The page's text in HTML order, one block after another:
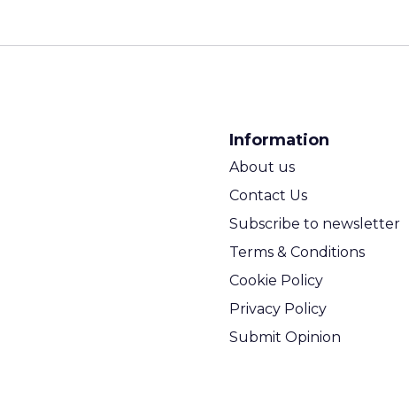
Information
About us
Contact Us
Subscribe to newsletter
Terms & Conditions
Cookie Policy
Privacy Policy
Submit Opinion